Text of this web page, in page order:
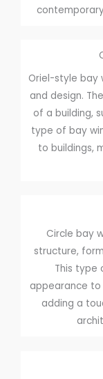
Oriel-style bay
and design.
of a building,
type of bay
to buildings,
Circle bay
structure,
This type
appearance
adding a